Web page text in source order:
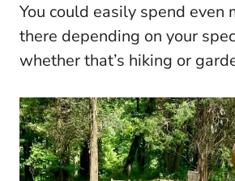
You could easily spend even
there depending on your
whether that’s hiking or